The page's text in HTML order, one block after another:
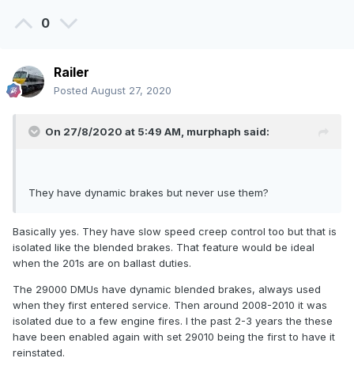
0
Railer
Posted August 27, 2020
On 27/8/2020 at 5:49 AM, murphaph said:
They have dynamic brakes but never use them?
Basically yes. They have slow speed creep control too but that is
isolated like the blended brakes. That feature would be ideal
when the 201s are on ballast duties.
The 29000 DMUs have dynamic blended brakes, always used
when they first entered service. Then around 2008-2010 it was
isolated due to a few engine fires. I the past 2-3 years the these
have been enabled again with set 29010 being the first to have it
reinstated.